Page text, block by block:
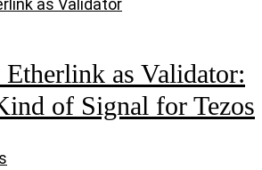
as Validator:
of Signal for Tezos